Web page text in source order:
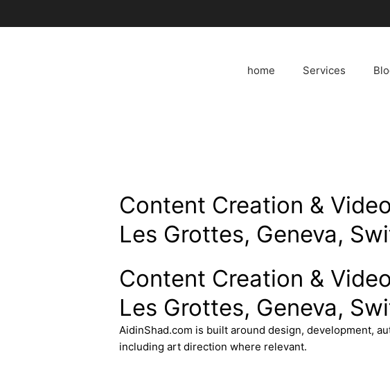
to
home Services
Content Creation &
Les Grottes, Geneva,
Content Creation &
Les Grottes, Geneva,
AidinShad.com is built around design, development,
including art direction where relevant.